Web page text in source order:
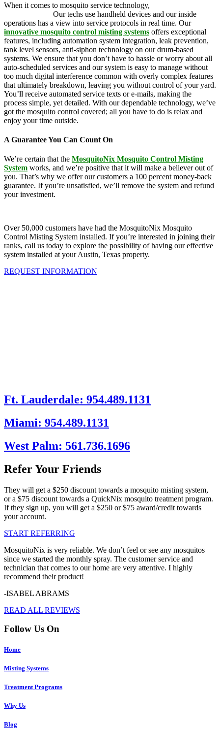
When it comes to mosquito service technology,
Our techs use handheld devices and our inside
operations has a view into service protocols in real time. Our
innovative mosquito control misting systems offers exceptional
features, including automation system integration, leak prevention,
tank level sensors, anti-siphon technology on our drum-based
systems. We ensure that you don’t have to hassle or worry about all
auto-scheduled services and our system is easy to manage without
too much digital interference common with overly complex features
that ultimately breakdown, leaving you without control of your yard.
You’ll receive automated service texts or e-mails, making the
process simple, yet detailed. With our dependable technology, we’ve
got the mosquito control covered; all you have to do is relax and
enjoy your time outside.
A Guarantee You Can Count On
We’re certain that the MosquitoNix Mosquito Control Misting
System works, and we’re positive that it will make a believer out of
you. That’s why we offer our customers a 100 percent money-back
guarantee. If you’re unsatisfied, we’ll remove the system and refund
your investment.
Over 50,000 customers have had the MosquitoNix Mosquito
Control Misting System installed. If you’re interested in joining their
ranks, call us today to explore the possibility of having our effective
system installed at your Austin, Texas property.
REQUEST INFORMATION
Ft. Lauderdale: 954.489.1131
Miami: 954.489.1131
West Palm: 561.736.1696
Refer Your Friends
They will get a $250 discount towards a mosquito misting system,
or a $75 discount towards a QuickNix mosquito treatment program.
If they sign up, you will get a $250 or $75 award/credit towards
your account.
START REFERRING
MosquitoNix is very reliable. We don’t feel or see any mosquitos
since we started the monthly spray. The customer service and
technician that comes to our home are very attentive. I highly
recommend their product!
-ISABEL ABRAMS
READ ALL REVIEWS
Follow Us On
Home
Misting Systems
Treatment Programs
Why Us
Blog